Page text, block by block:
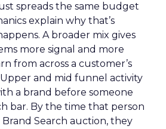
spreads the same budget
explain why that’s
A broader mix gives
more signal and more
from across a customer’s
and mid funnel activity
a brand before someone
bar. By the time that person
Brand Search auction, they